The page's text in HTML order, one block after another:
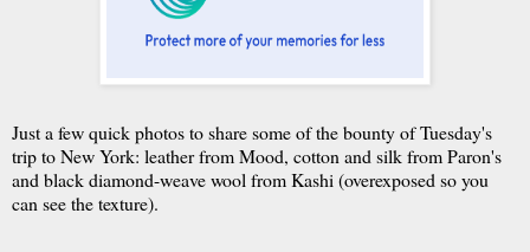
Just a few quick photos to share some of the bounty of Tuesday's
trip to New York: leather from Mood, cotton and silk from Paron's
and black diamond-weave wool from Kashi (overexposed so you
can see the texture).